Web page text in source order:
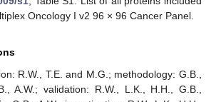
Oncology I v2 96 × 96 Cancer Panel.
R.W., T.E. and M.G.; methodology: G.B.,
A.W.; validation: R.W., L.K., H.H., G.B.,